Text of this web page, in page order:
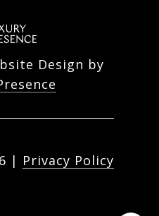
Design by
| Privacy Policy